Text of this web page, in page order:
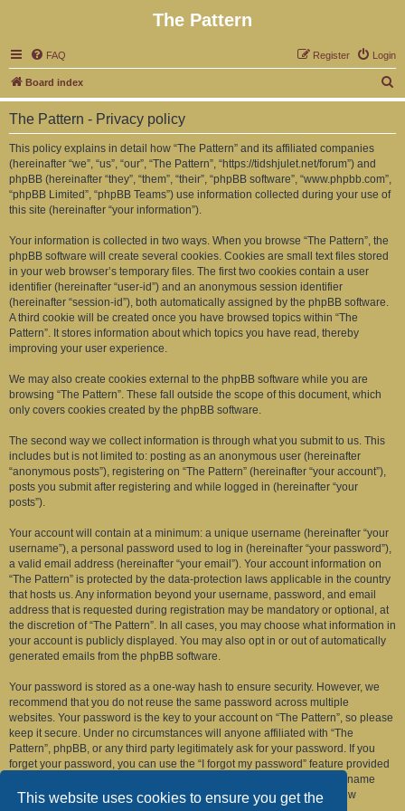
This website uses cookies to ensure you get the
The Pattern
FAQ Login
Register
Board index
e
The Pattern - Privacy policy
This policy explains in detail how “The Pattern” and its affiliated companies
(hereinafter “we”, “us”, “our”, “The Pattern”, “https://tidshjulet.net/forum”) and
phpBB (hereinafter “they”, “them”, “their”, “phpBB software”, “www.phpbb.com”,
“phpBB Limited”, “phpBB Teams”) use information collected during your use of
this site (hereinafter “your information”).
Your information is collected in two ways. When you browse “The Pattern”, the
phpBB software will create several cookies. Cookies are small text files stored
in your web browser’s temporary files. The first two cookies contain a user
identifier (hereinafter “user-id”) and an anonymous session identifier
(hereinafter “session-id”), both automatically assigned by the phpBB software.
A third cookie will be created once you have browsed topics within “The
Pattern”. It stores information about which topics you have read, thereby
improving your user experience.
We may also create cookies external to the phpBB software while you are
browsing “The Pattern”. These fall outside the scope of this document, which
only covers cookies created by the phpBB software.
The second way we collect information is through what you submit to us. This
includes but is not limited to: posting as an anonymous user (hereinafter
“anonymous posts”), registering on “The Pattern” (hereinafter “your account”),
posts you submit after registering and while logged in (hereinafter “your
posts”).
Your account will contain at a minimum: a unique username (hereinafter “your
username”), a personal password used to log in (hereinafter “your password”),
a valid email address (hereinafter “your email”). Your account information on
“The Pattern” is protected by the data-protection laws applicable in the country
that hosts us. Any information beyond your username, password, and email
address that is requested during registration may be mandatory or optional, at
the discretion of “The Pattern”. In all cases, you may choose what information in
your account is publicly displayed. You may also opt in or out of automatically
generated emails from the phpBB software.
Your password is stored as a one-way hash to ensure security. However, we
recommend that you do not reuse the same password across multiple
websites. Your password is the key to your account on “The Pattern”, so please
keep it secure. Under no circumstances will anyone affiliated with “The
Pattern”, phpBB, or any third party legitimately ask for your password. If you
forget your password, you can use the “I forgot my password” feature provided
by the phpBB software. This process requires you to submit your username
and email address, after which the phpBB software will generate a new